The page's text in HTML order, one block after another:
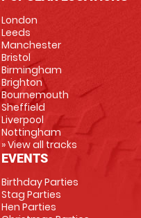
London
Leeds
Manchester
Bristol
Birmingham
Brighton
Bournemouth
Sheffield
Liverpool
Nottingham
» View all tracks
EVENTS
Birthday Parties
Stag Parties
Hen Parties